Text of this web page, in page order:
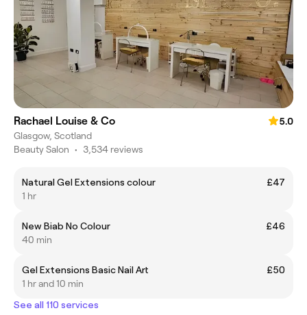
Rachael Louise & Co
5.0
Glasgow, Scotland
Beauty Salon • 3,534 reviews
Natural Gel Extensions colour
£47
1 hr
New Biab No Colour
£46
40 min
Gel Extensions Basic Nail Art
£50
1 hr and 10 min
See all 110 services